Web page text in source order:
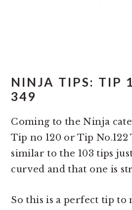
NINJA TIPS: TIP
349
Coming to the Ninja
Tip no 120 or Tip No.122
similar to the 103 tips
curved and that one is
So this is a perfect tip to